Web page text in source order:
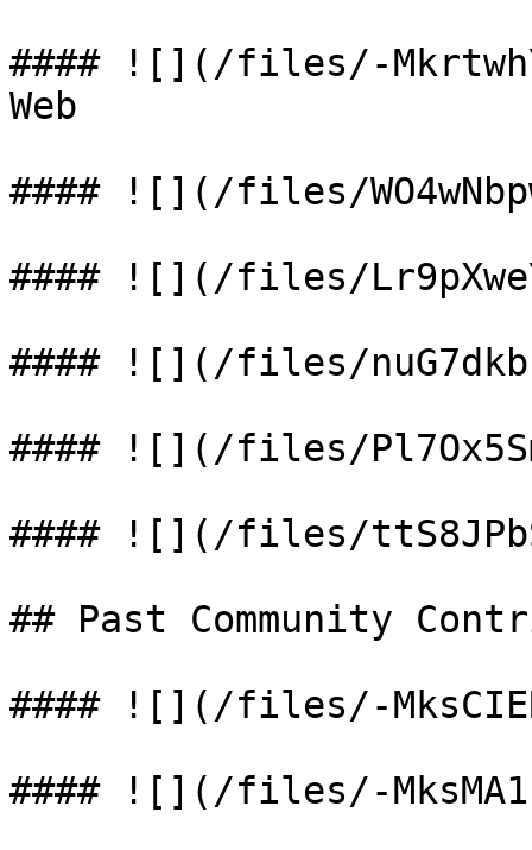
#### ![](/files/-
Web
#### ![](/files/
#### ![](/files/
#### ![](/files/
#### ![](/files/
#### ![](/files/
## Past Community
#### ![](/files/-
#### ![](/files/-